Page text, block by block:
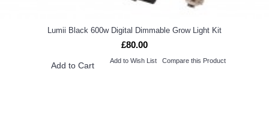
Lumii Black 600w Digital Dimmable Grow Light Kit
£80.00
Add to Cart Add to Wish List Compare this Product